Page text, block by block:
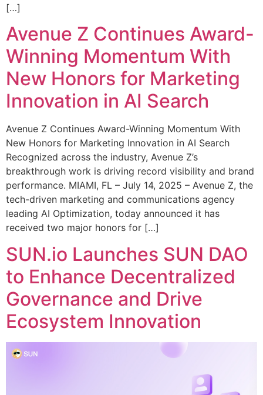
[…]
Avenue Z Continues Award-
Winning Momentum With
New Honors for Marketing
Innovation in AI Search
Avenue Z Continues Award-Winning Momentum With
New Honors for Marketing Innovation in AI Search
Recognized across the industry, Avenue Z’s
breakthrough work is driving record visibility and brand
performance. MIAMI, FL – July 14, 2025 – Avenue Z, the
tech-driven marketing and communications agency
leading AI Optimization, today announced it has
received two major honors for […]
SUN.io Launches SUN DAO
to Enhance Decentralized
Governance and Drive
Ecosystem Innovation